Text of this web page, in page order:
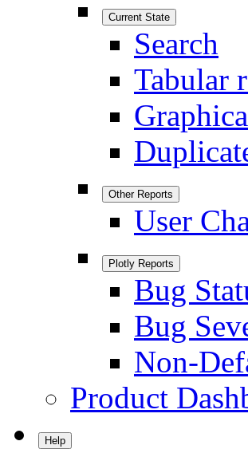
Current State
Search
Tabular
Other Reports
User
Plotly Reports
Bug
Bug
Non-
Product
Help